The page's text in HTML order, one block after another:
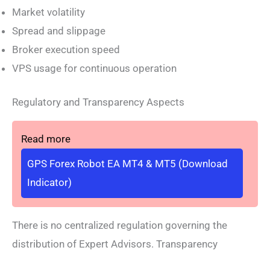
Market volatility
Spread and slippage
Broker execution speed
VPS usage for continuous operation
Regulatory and Transparency Aspects
Read more
GPS Forex Robot EA MT4 & MT5 (Download
Indicator)
There is no centralized regulation governing the
distribution of Expert Advisors. Transparency